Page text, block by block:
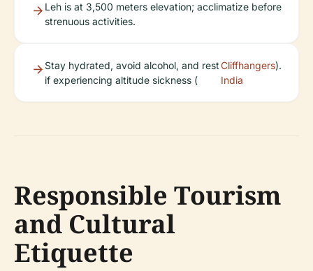
Leh is at 3,500 meters elevation; acclimatize before
strenuous activities.
Stay hydrated, avoid alcohol, and rest
if experiencing altitude sickness (
Cliffhangers
India
).
Responsible Tourism
and Cultural
Etiquette